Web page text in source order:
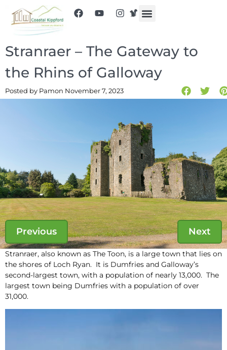
Stranraer – The Gateway to
the Rhins of Galloway
Posted by Pamon November 7, 2023
Previous Next
Stranraer, also known as The Toon, is a large town that lies on
the shores of Loch Ryan. It is Dumfries and Galloway’s
second-largest town, with a population of nearly 13,000. The
largest town being Dumfries with a population of over
31,000.